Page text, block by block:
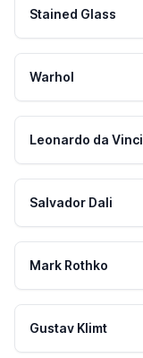
Stained Glass
Warhol
Leonardo da Vinci
Salvador Dali
Mark Rothko
Gustav Klimt